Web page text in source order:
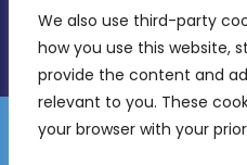
We also use third-party
how you use this website,
provide the content and
relevant to you. These
your browser with your
Disclaimer